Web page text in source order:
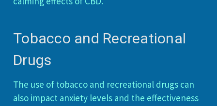
Tobacco and Recreational
Drugs
The use of tobacco and recreational drugs can
also impact anxiety levels and the effectiveness